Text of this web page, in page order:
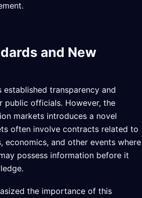
and New
established transparency and
public officials. However, the
markets introduces a novel
often involve contracts related to
economics, and other events where
possess information before it
the importance of this